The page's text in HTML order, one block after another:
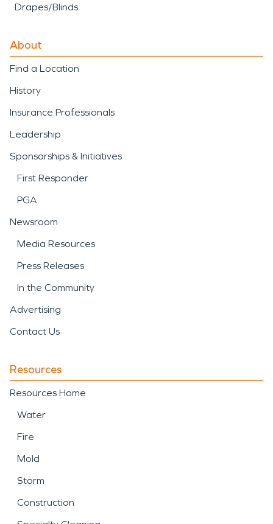
Drapes/Blinds
About
Find a Location
History
Insurance Professionals
Leadership
Sponsorships & Initiatives
First Responder
PGA
Newsroom
Media Resources
Press Releases
In the Community
Advertising
Contact Us
Resources
Resources Home
Water
Fire
Mold
Storm
Construction